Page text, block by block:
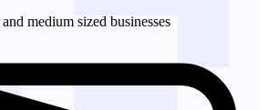
medium sized businesses